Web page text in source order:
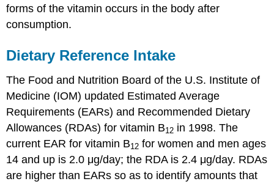
forms of the vitamin occurs in the body after
consumption.
Dietary Reference Intake
The Food and Nutrition Board of the U.S. Institute of
Medicine (IOM) updated Estimated Average
Requirements (EARs) and Recommended Dietary
Allowances (RDAs) for vitamin B12 in 1998. The
current EAR for vitamin B12 for women and men ages
14 and up is 2.0 μg/day; the RDA is 2.4 μg/day. RDAs
are higher than EARs so as to identify amounts that